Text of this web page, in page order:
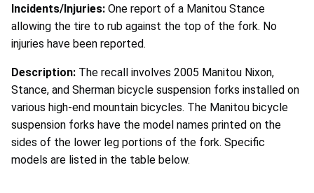
Incidents/Injuries: One report of a Manitou Stance
allowing the tire to rub against the top of the fork. No
injuries have been reported.
Description: The recall involves 2005 Manitou Nixon,
Stance, and Sherman bicycle suspension forks installed on
various high-end mountain bicycles. The Manitou bicycle
suspension forks have the model names printed on the
sides of the lower leg portions of the fork. Specific
models are listed in the table below.